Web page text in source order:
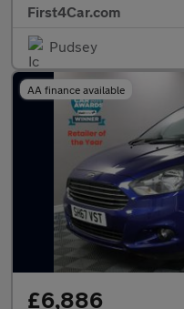
First4Car.com
Pudsey
AA finance available
£6,886